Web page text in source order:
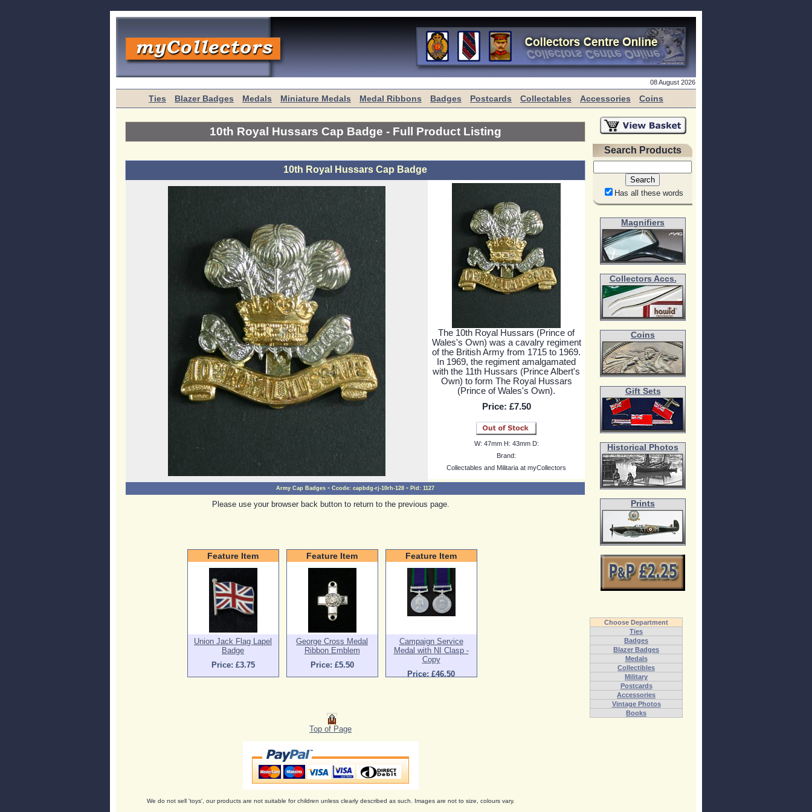
08 August 2026
Ties Blazer Badges Medals Miniature Medals Medal Ribbons Badges Postcards Collectables Accessories Coins
10th Royal Hussars Cap Badge - Full Product Listing
10th Royal Hussars Cap Badge
The 10th Royal Hussars (Prince of
Wales's Own) was a cavalry regiment
of the British Army from 1715 to 1969.
In 1969, the regiment amalgamated
with the 11th Hussars (Prince Albert's
Own) to form The Royal Hussars
(Prince of Wales's Own).
Price: £7.50
W: 47mmH: 43mmD:
Brand:
Collectables and Militaria at myCollectors
Army Cap Badges - Ccode: capbdg-rj-10rh-128 - Pid: 1127
Please use your browser back button to return to the previous page.
Feature Item
Union Jack Flag Lapel
Badge
Price: £3.75
Feature Item
George Cross Medal
Ribbon Emblem
Price: £5.50
Feature Item
Campaign Service
Medal with NI Clasp -
Copy
Price: £46.50
Top of Page
We do not sell 'toys', our products are not suitable for children unless clearly described as such. Images are not to size, colours vary.
Search Products
Has all these words
Magnifiers
Collectors Accs.
Coins
Gift Sets
Historical Photos
Prints
Choose Department
Ties
Badges
Blazer Badges
Medals
Collectibles
Military
Postcards
Accessories
Vintage Photos
Books